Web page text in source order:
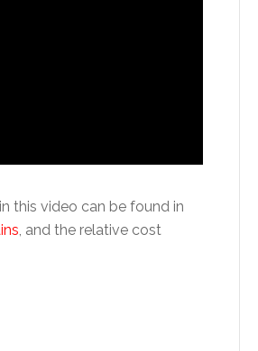
this video can be found in
, and the relative cost